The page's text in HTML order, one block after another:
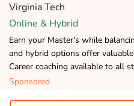
Virginia Tech
Online & Hybrid
Earn your Master's while
and hybrid options offer
Career coaching available to all
Sponsored